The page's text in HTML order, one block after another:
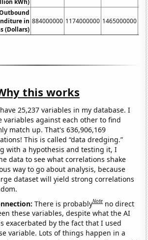
in
(Dollars)
884000000 1174000000 1465000000
this works
25,237 variables in my database. I
variables against each other to find
match up. That's 636,906,169
This is called “data dredging.”
with a hypothesis and testing it, I
data to see what correlations shake
way to go about analysis, because
dataset will yield strong correlations
There is probablyNote no direct
these variables, despite what the AI
exacerbated by the fact that I used
variable. Lots of things happen in a